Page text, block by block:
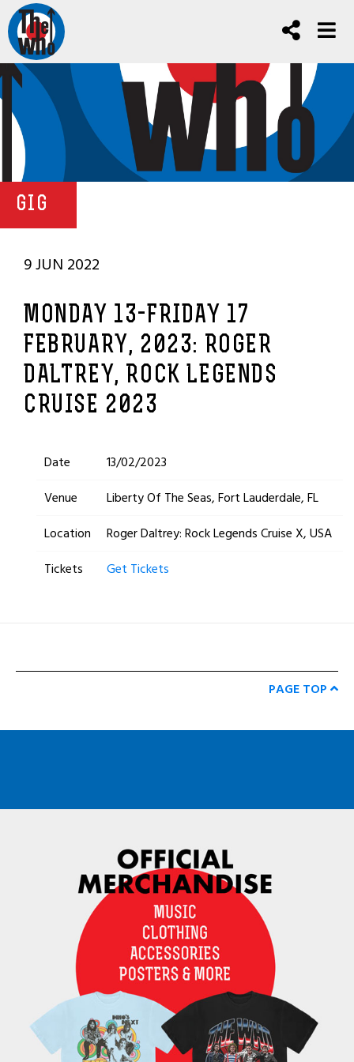
GIG
9 JUN 2022
MONDAY 13-FRIDAY 17
FEBRUARY, 2023: ROGER
DALTREY, ROCK LEGENDS
CRUISE 2023
Date
13/02/2023
Venue
Liberty Of The Seas, Fort Lauderdale, FL
Location
Roger Daltrey: Rock Legends Cruise X, USA
Tickets
Get Tickets
PAGE TOP